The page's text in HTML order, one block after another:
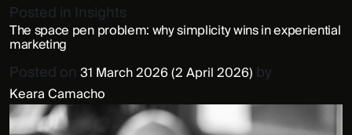
Posted in Insights
The space pen problem: why simplicity wins in experiential
marketing
Posted on 31 March 2026(2 April 2026) by
Keara Camacho